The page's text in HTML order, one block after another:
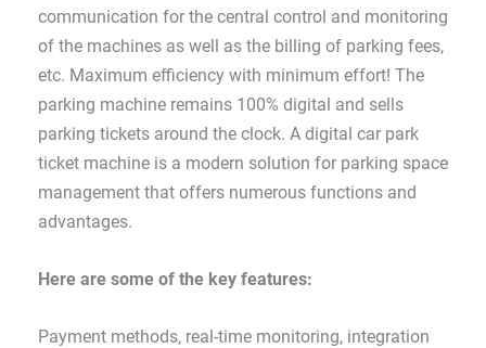
communication for the central control and monitoring
of the machines as well as the billing of parking fees,
etc. Maximum efficiency with minimum effort! The
parking machine remains 100% digital and sells
parking tickets around the clock. A digital car park
ticket machine is a modern solution for parking space
management that offers numerous functions and
advantages.
Here are some of the key features:
Payment methods, real-time monitoring, integration